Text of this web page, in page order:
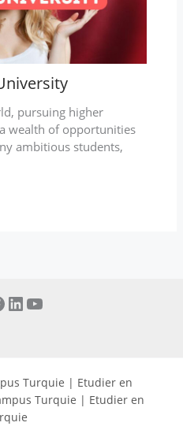
pursuing higher
wealth of opportunities
ambitious students,
Turquie | Etudier en
Turquie | Etudier en